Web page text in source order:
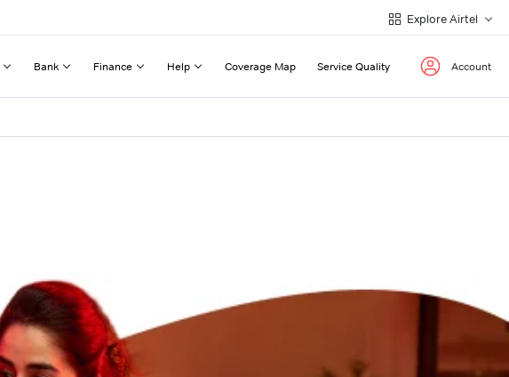
Explore Airtel
Bank Finance Help Coverage Map Service Quality Account